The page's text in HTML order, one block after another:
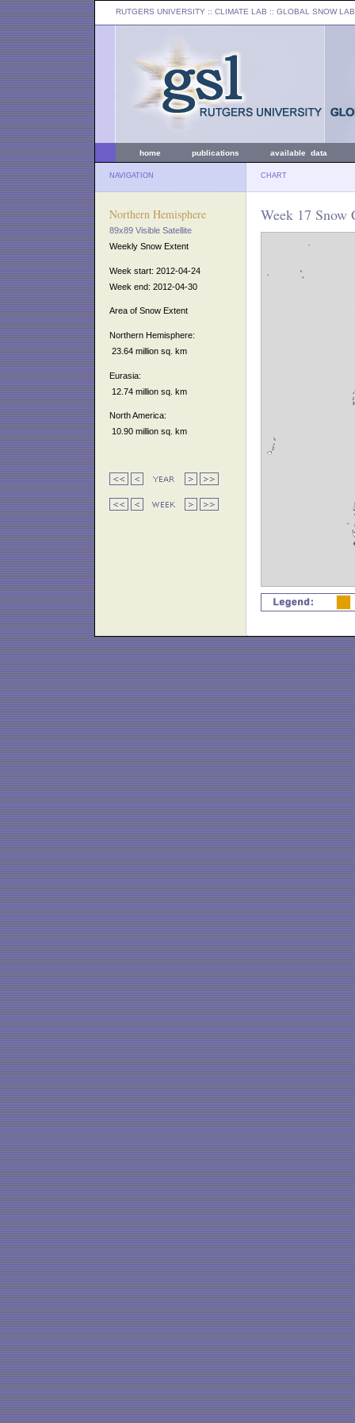
RUTGERS UNIVERSITY :: CLIMATE LAB :: GLOBAL SNOW LAB
home publications available data
NAVIGATION CHART
Northern Hemisphere
89x89 Visible Satellite
Weekly Snow Extent
Week start: 2012-04-24
Week end: 2012-04-30
Area of Snow Extent
Northern Hemisphere:
23.64 million sq. km
Eurasia:
12.74 million sq. km
North America:
10.90 million sq. km
Week 17 Snow